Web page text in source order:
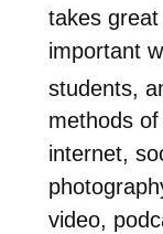
takes
important
students,
methods
internet,
video,